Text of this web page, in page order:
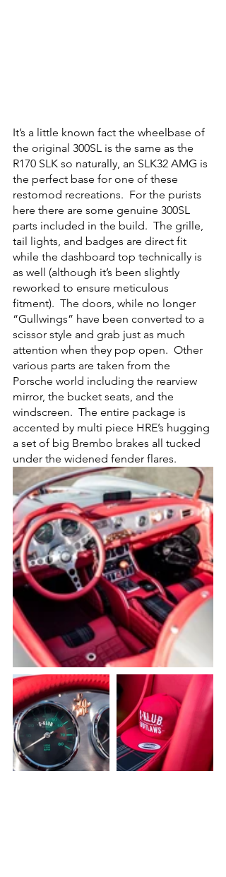
It’s a little known fact the wheelbase of
the original 300SL is the same as the
R170 SLK so naturally, an SLK32 AMG is
the perfect base for one of these
restomod recreations.  For the purists
here there are some genuine 300SL
parts included in the build.  The grille,
tail lights, and badges are direct fit
while the dashboard top technically is
as well (although it’s been slightly
reworked to ensure meticulous
fitment).  The doors, while no longer
“Gullwings” have been converted to a
scissor style and grab just as much
attention when they pop open.  Other
various parts are taken from the
Porsche world including the rearview
mirror, the bucket seats, and the
windscreen.  The entire package is
accented by multi piece HRE’s hugging
a set of big Brembo brakes all tucked
under the widened fender flares.